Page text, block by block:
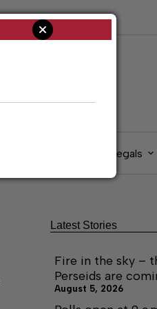
Legals
Latest Stories
Fire in the sky –
Perseids are
August 5, 2026